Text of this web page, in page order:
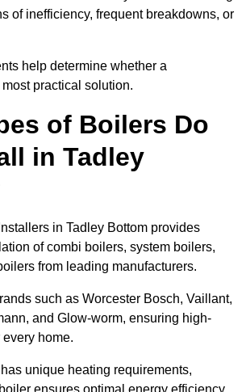
of inefficiency, frequent breakdowns, or
help determine whether a
practical solution.
of Boilers Do
in Tadley
in Tadley Bottom provides
of combi boilers, system boilers,
from leading manufacturers.
such as Worcester Bosch, Vaillant,
and Glow-worm, ensuring high-
home.
unique heating requirements,